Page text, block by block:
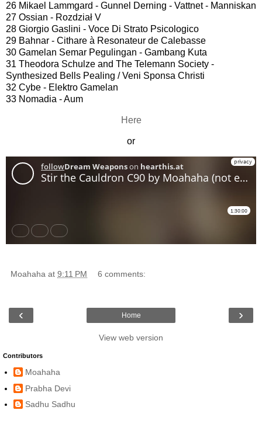
26 Mikael Lammgard - Gunnel Derning - Vattnet - Manniskan
27 Ossian - Rozdział V
28 Giorgio Gaslini - Voce Di Strato Psicologico
29 Bahnar - Cithare à Resonateur de Calebasse
30 Gamelan Semar Pegulingan - Gambang Kuta
31 Theodora Schulze and The Telemann Society -
Synthesized Bells Pealing / Veni Sponsa Christi
32 Cybe - Elektro Gamelan
33 Nomadia - Aum
Here
or
Moahaha at 9:11 PM 6 comments:
‹ ›
Home
View web version
Contributors
Moahaha
Prabha Devi
Sadhu Sadhu